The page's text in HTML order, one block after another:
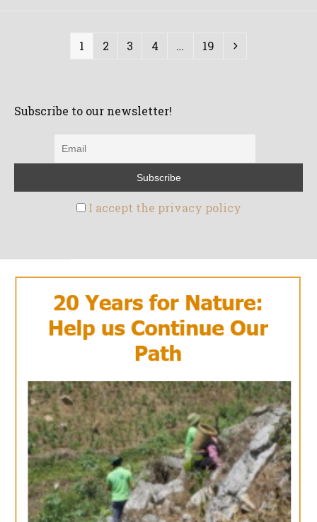
Page
1 Page
2 Page
3 Page
4 … Page
19 Next
Subscribe to our newsletter!
I accept the privacy policy